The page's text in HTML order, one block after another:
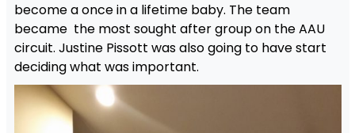
become a once in a lifetime baby. The team
became the most sought after group on the AAU
circuit. Justine Pissott was also going to have start
deciding what was important.